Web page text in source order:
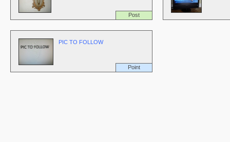
Post
Point
PIC TO FOLLOW